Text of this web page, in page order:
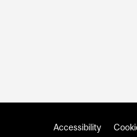
Accessibility